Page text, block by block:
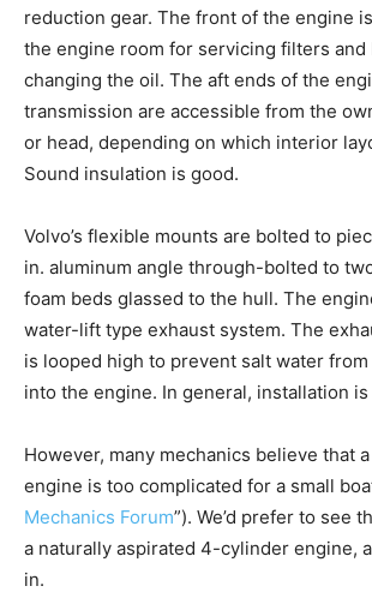
reduction gear. The front of the engine
the engine room for servicing filters and
changing the oil. The aft ends of the
transmission are accessible from the
or head, depending on which interior
Sound insulation is good.
Volvo’s flexible mounts are bolted to
in. aluminum angle through-bolted to
foam beds glassed to the hull. The
water-lift type exhaust system. The
is looped high to prevent salt water
into the engine. In general, installation
However, many mechanics believe that
engine is too complicated for a small
Mechanics Forum”). We’d prefer to see
a naturally aspirated 4-cylinder engine,
in.